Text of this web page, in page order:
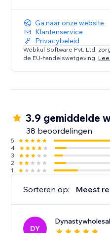
Ga naar onze website
Klantenservice
Privacybeleid
Webkul Software Pvt. Ltd.
de EU-handelswetgeving.
3.9 gemiddelde
38 beoordelingen
5
4
3
2
1
Sorteren op: Meest
DY